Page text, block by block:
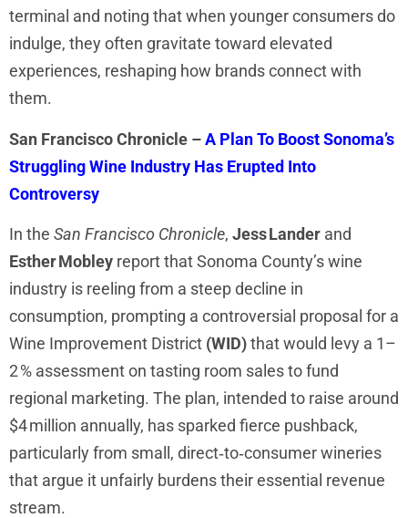
terminal and noting that when younger consumers do
indulge, they often gravitate toward elevated
experiences, reshaping how brands connect with
them.
San Francisco Chronicle –A Plan To Boost Sonoma’s
Struggling Wine Industry Has Erupted Into
Controversy
In the San Francisco Chronicle, Jess Lander and
Esther Mobley report that Sonoma County’s wine
industry is reeling from a steep decline in
consumption, prompting a controversial proposal for a
Wine Improvement District (WID)that would levy a 1–
2 % assessment on tasting room sales to fund
regional marketing. The plan, intended to raise around
$4 million annually, has sparked fierce pushback,
particularly from small, direct‑to‑consumer wineries
that argue it unfairly burdens their essential revenue
stream.